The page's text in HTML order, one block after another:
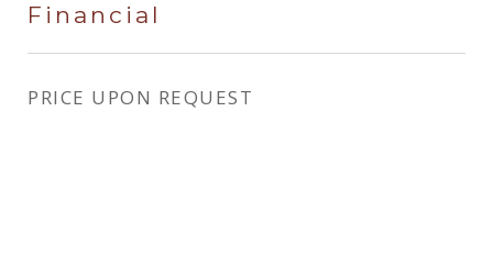
Financial
PRICE UPON REQUEST